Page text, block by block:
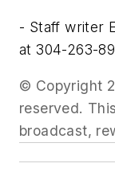
- Staff writer
at 304-263-
© Copyright
reserved.
broadcast,